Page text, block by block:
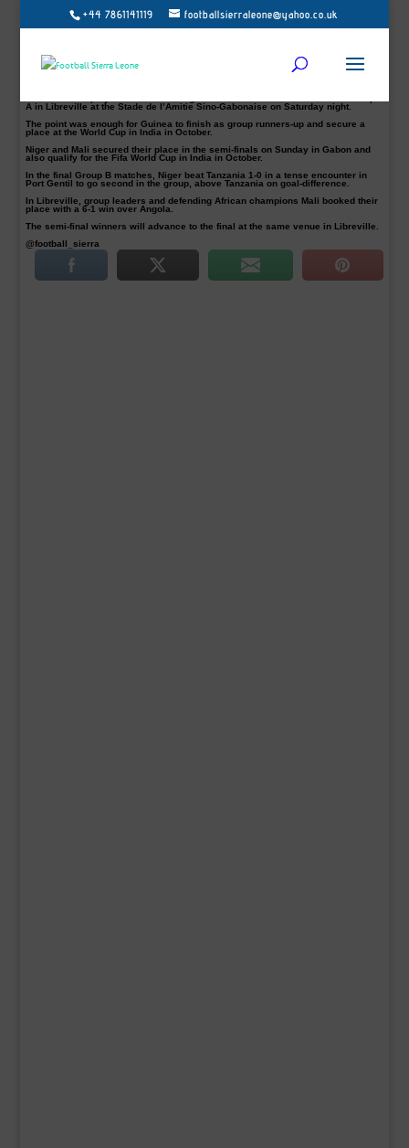
+44 7861141119 footballsierraleone@yahoo.co.uk
Ghana will battle it out against Niger in the first semi-final in Port Gentil on
Wednesday 24 May.
Gabonaise in Libreville on Wednesday, kick-off at 19h30 CAT for a place in the
final of the 2017 Africa U-17 Cup of Nations.
A in Libreville at the Stade de I’Amitie Sino-Gabonaise on Saturday night.
The point was enough for Guinea to finish as group runners-up and secure a
place at the World Cup in India in October.
Niger and Mali secured their place in the semi-finals on Sunday in Gabon and
also qualify for the Fifa World Cup in India in October.
In the final Group B matches, Niger beat Tanzania 1-0 in a tense encounter in
Port Gentil to go second in the group, above Tanzania on goal-difference.
In Libreville, group leaders and defending African champions Mali booked their
place with a 6-1 win over Angola.
The semi-final winners will advance to the final at the same venue in Libreville.
@football_sierra